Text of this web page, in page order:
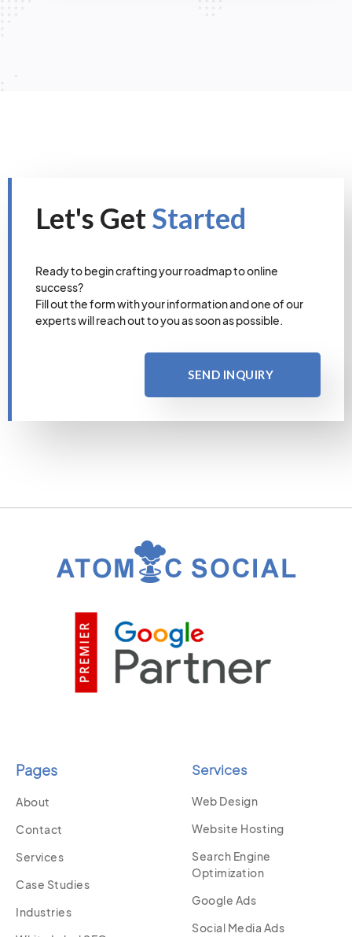
Let's GetStarted
Ready to begin crafting your roadmap to online
success?
Fill out the form with your information and one of our
experts will reach out to you as soon as possible.
SEND INQUIRY
Pages
About
Contact
Services
Case Studies
Industries
Services
Web Design
Website Hosting
Search Engine
Optimization
Google Ads
Social Media Ads